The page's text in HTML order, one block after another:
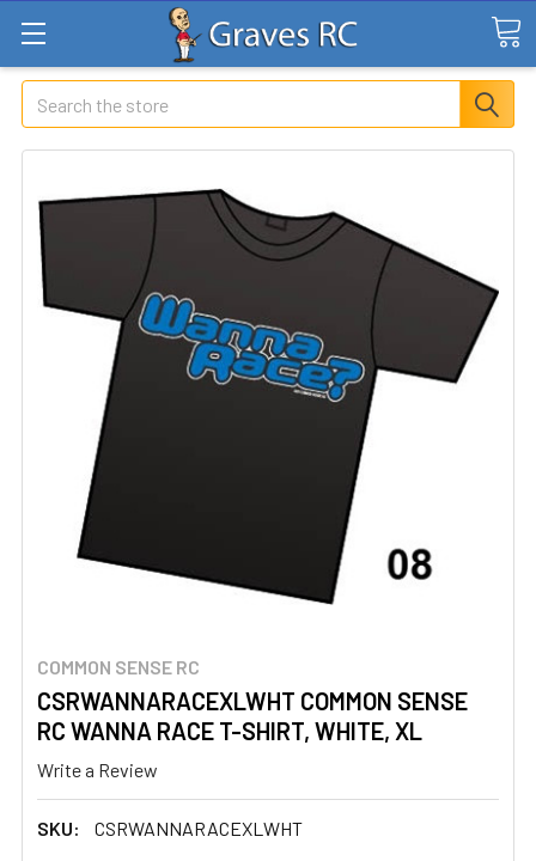
Search
COMMON SENSE RC
CSRWANNARACEXLWHT COMMON SENSE
RC WANNA RACE T-SHIRT, WHITE, XL
Write a Review
SKU: CSRWANNARACEXLWHT